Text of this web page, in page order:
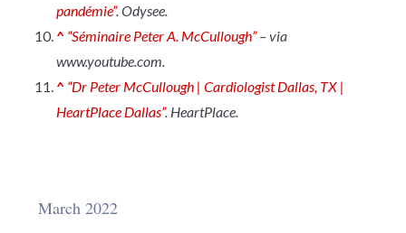
pandémie”.Odysee
^ “Séminaire Peter A. McCullough”– via
www.youtube.com.
^ “Dr Peter McCullough | Cardiologist Dallas, TX |
HeartPlace Dallas”. HeartPlace
March 2022